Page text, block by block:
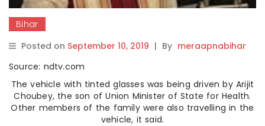
Bihar
Posted on September 10, 2019 | By meraapnabihar
Source: ndtv.com
The vehicle with tinted glasses was being driven by Arijit
Choubey, the son of Union Minister of State for Health.
Other members of the family were also travelling in the
vehicle, it said.